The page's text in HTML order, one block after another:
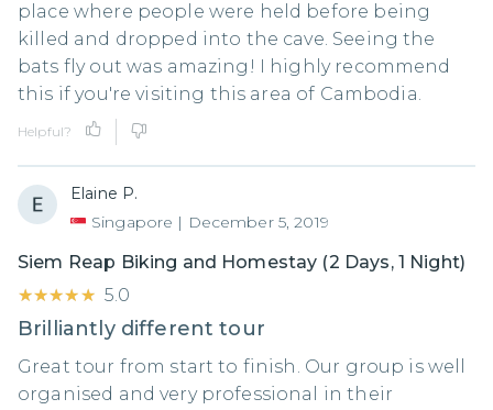
place where people were held before being
killed and dropped into the cave. Seeing the
bats fly out was amazing! I highly recommend
this if you're visiting this area of Cambodia.
Helpful?
Elaine P.
Singapore | December 5, 2019
Siem Reap Biking and Homestay (2 Days, 1 Night)
★★★★★
★★★★★ 5.0
Brilliantly different tour
Great tour from start to finish. Our group is well
organised and very professional in their